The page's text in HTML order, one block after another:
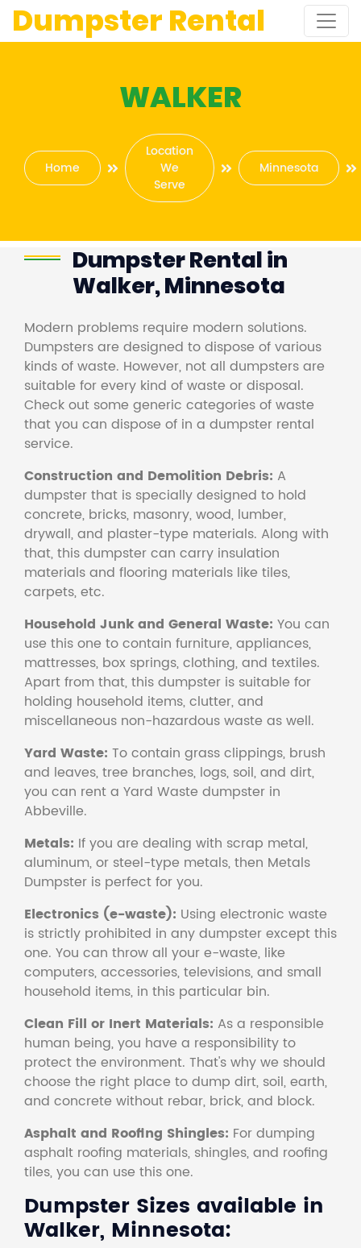
Dumpster Rental
WALKER
Home
Location
We
Serve
Minnesota
Dumpster Rental in
Walker, Minnesota
Modern problems require modern solutions.
Dumpsters are designed to dispose of various
kinds of waste. However, not all dumpsters are
suitable for every kind of waste or disposal.
Check out some generic categories of waste
that you can dispose of in a dumpster rental
service.
Construction and Demolition Debris: A
dumpster that is specially designed to hold
concrete, bricks, masonry, wood, lumber,
drywall, and plaster-type materials. Along with
that, this dumpster can carry insulation
materials and flooring materials like tiles,
carpets, etc.
Household Junk and General Waste: You can
use this one to contain furniture, appliances,
mattresses, box springs, clothing, and textiles.
Apart from that, this dumpster is suitable for
holding household items, clutter, and
miscellaneous non-hazardous waste as well.
Yard Waste: To contain grass clippings, brush
and leaves, tree branches, logs, soil, and dirt,
you can rent a Yard Waste dumpster in
Abbeville.
Metals: If you are dealing with scrap metal,
aluminum, or steel-type metals, then Metals
Dumpster is perfect for you.
Electronics (e-waste): Using electronic waste
is strictly prohibited in any dumpster except this
one. You can throw all your e-waste, like
computers, accessories, televisions, and small
household items, in this particular bin.
Clean Fill or Inert Materials: As a responsible
human being, you have a responsibility to
protect the environment. That's why we should
choose the right place to dump dirt, soil, earth,
and concrete without rebar, brick, and block.
Asphalt and Roofing Shingles: For dumping
asphalt roofing materials, shingles, and roofing
tiles, you can use this one.
Dumpster Sizes available in
Walker, Minnesota: